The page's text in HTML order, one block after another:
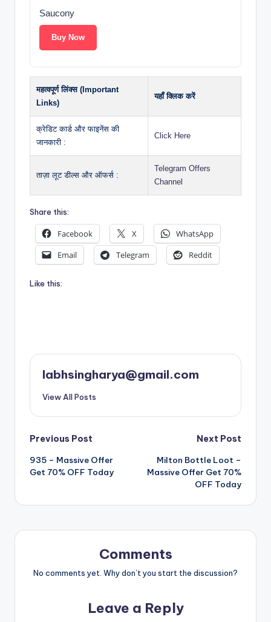
Saucony
Buy Now
महत्वपूर्ण लिंक्स (Important
Links)
यहाँ क्लिक करें
क्रेडिट कार्ड और फाइनेंस की
जानकारी :
Click Here
ताज़ा लूट डील्स और ऑफर्स :
Telegram Offers
Channel
Share this:
Facebook X
WhatsApp
Email
Telegram Reddit
Like this:
labhsingharya@gmail.com
View All Posts
Post
navigation
Previous Post
935 – Massive Offer
Get 70% OFF Today
Next Post
Milton Bottle Loot –
Massive Offer Get 70%
OFF Today
Comments
No comments yet. Why don’t you start the discussion?
Leave a Reply